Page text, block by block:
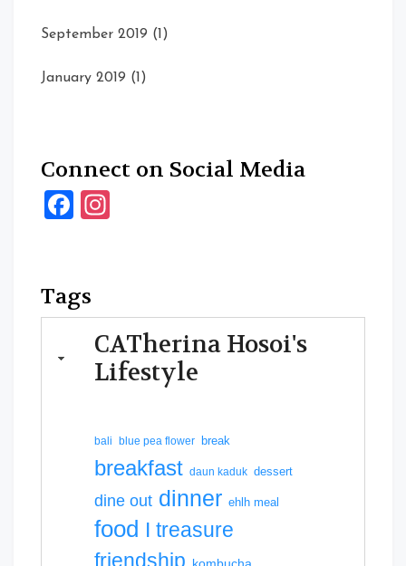
September 2019 (1)
January 2019 (1)
Connect on Social Media
Facebook
Tags
CATherina Hosoi's
Lifestyle
bali blue pea flower break
breakfast daun kaduk dessert
dine out dinner ehlh meal
food I treasure
friendship